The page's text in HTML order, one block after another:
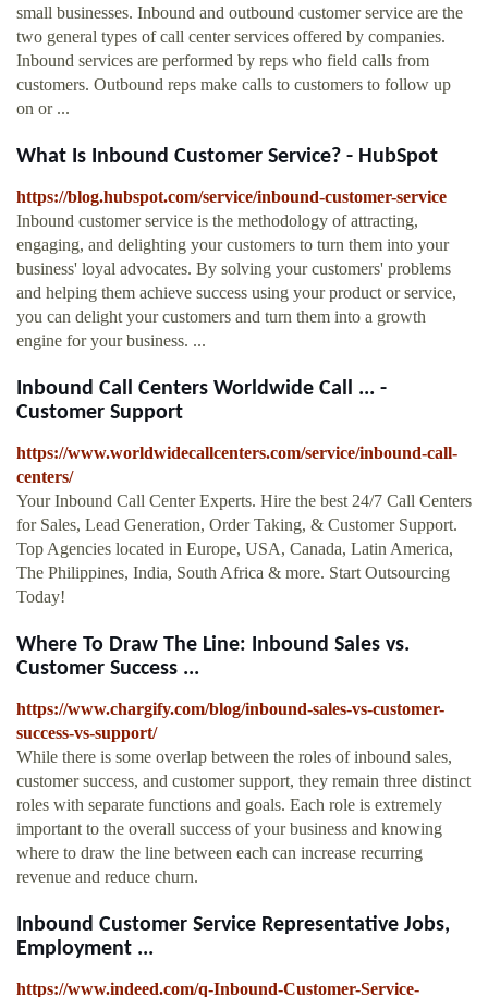
small businesses. Inbound and outbound customer service are the
two general types of call center services offered by companies.
Inbound services are performed by reps who field calls from
customers. Outbound reps make calls to customers to follow up
on or ...
What Is Inbound Customer Service? - HubSpot
https://blog.hubspot.com/service/inbound-customer-service
Inbound customer service is the methodology of attracting,
engaging, and delighting your customers to turn them into your
business' loyal advocates. By solving your customers' problems
and helping them achieve success using your product or service,
you can delight your customers and turn them into a growth
engine for your business. ...
Inbound Call Centers Worldwide Call ... -
Customer Support
https://www.worldwidecallcenters.com/service/inbound-call-
centers/
Your Inbound Call Center Experts. Hire the best 24/7 Call Centers
for Sales, Lead Generation, Order Taking, & Customer Support.
Top Agencies located in Europe, USA, Canada, Latin America,
The Philippines, India, South Africa & more. Start Outsourcing
Today!
Where To Draw The Line: Inbound Sales vs.
Customer Success ...
https://www.chargify.com/blog/inbound-sales-vs-customer-
success-vs-support/
While there is some overlap between the roles of inbound sales,
customer success, and customer support, they remain three distinct
roles with separate functions and goals. Each role is extremely
important to the overall success of your business and knowing
where to draw the line between each can increase recurring
revenue and reduce churn.
Inbound Customer Service Representative Jobs,
Employment ...
https://www.indeed.com/q-Inbound-Customer-Service-